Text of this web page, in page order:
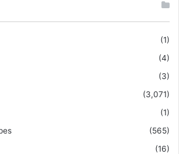
(1)
(4)
(3)
(3,071)
(1)
(565)
(16)